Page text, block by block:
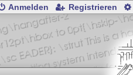
Anmelden Registrieren